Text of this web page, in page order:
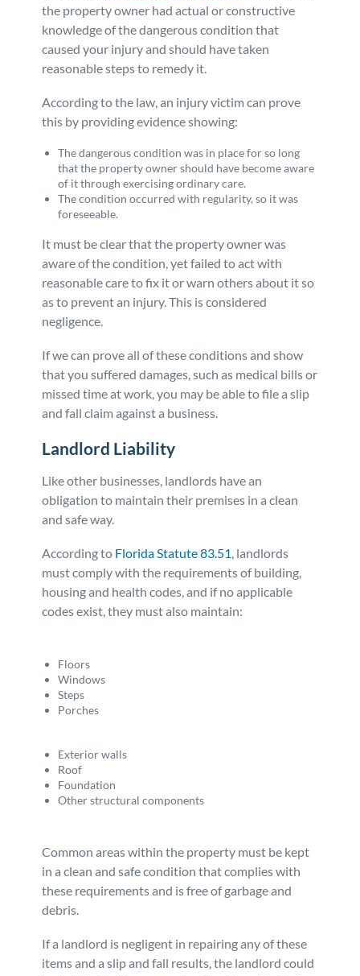
the property owner had actual or constructive
knowledge of the dangerous condition that
caused your injury and should have taken
reasonable steps to remedy it.
According to the law, an injury victim can prove
this by providing evidence showing:
The dangerous condition was in place for so long
that the property owner should have become aware
of it through exercising ordinary care.
The condition occurred with regularity, so it was
foreseeable.
It must be clear that the property owner was
aware of the condition, yet failed to act with
reasonable care to fix it or warn others about it so
as to prevent an injury. This is considered
negligence.
If we can prove all of these conditions and show
that you suffered damages, such as medical bills or
missed time at work, you may be able to file a slip
and fall claim against a business.
Landlord Liability
Like other businesses, landlords have an
obligation to maintain their premises in a clean
and safe way.
According to Florida Statute 83.51, landlords
must comply with the requirements of building,
housing and health codes, and if no applicable
codes exist, they must also maintain:
Floors
Windows
Steps
Porches
Exterior walls
Roof
Foundation
Other structural components
Common areas within the property must be kept
in a clean and safe condition that complies with
these requirements and is free of garbage and
debris.
If a landlord is negligent in repairing any of these
items and a slip and fall results, the landlord could